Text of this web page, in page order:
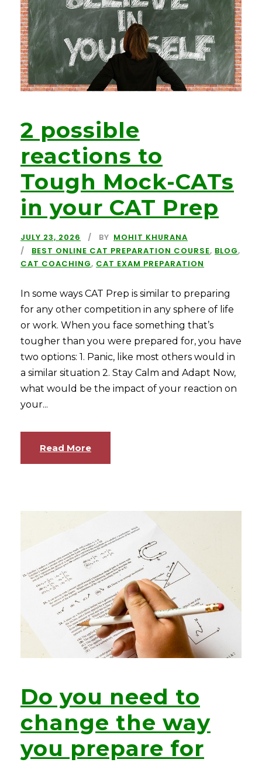
2 possible
reactions to
Tough Mock-CATs
in your CAT Prep
JULY 23, 2026 BY MOHIT KHURANA
BEST ONLINE CAT PREPARATION COURSE, BLOG,
CAT COACHING, CAT EXAM PREPARATION
In some ways CAT Prep is similar to preparing
for any other competition in any sphere of life
or work. When you face something that’s
tougher than you were prepared for, you have
two options: 1. Panic, like most others would in
a similar situation 2. Stay Calm and Adapt Now,
what would be the impact of your reaction on
your...
Read More
Do you need to
change the way
you prepare for